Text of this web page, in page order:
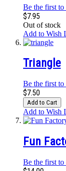
Be the first
$7.95
Out of stock
Add to Wish
Triangle
Be the first
$7.50
Add to Cart
Add to Wish
Fun
Be the first